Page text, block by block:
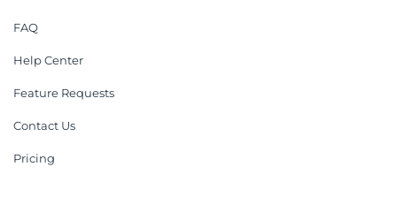
FAQ
Help Center
Feature Requests
Contact Us
Pricing